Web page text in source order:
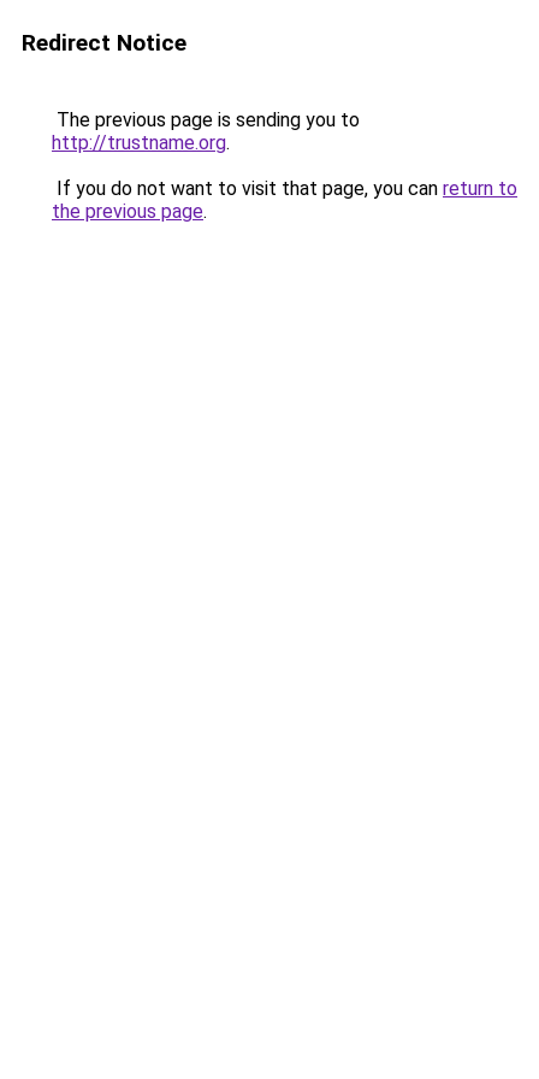
Redirect Notice
The previous page is sending you to
http://trustname.org.
If you do not want to visit that page, you can return to
the previous page.